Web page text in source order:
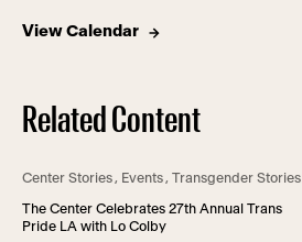
View Calendar
Related Content
Center Stories, Events, Transgender Stories
The Center Celebrates 27th Annual Trans
Pride LA with Lo Colby